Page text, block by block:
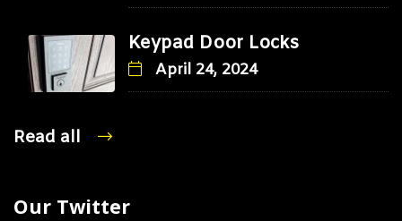
Keypad Door Locks
April 24, 2024
Read all
Our Twitter